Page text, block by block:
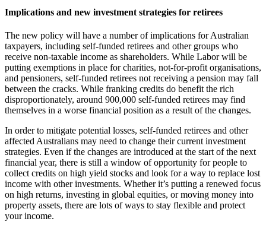
Implications and new investment strategies for retirees
The new policy will have a number of implications for Australian
taxpayers, including self-funded retirees and other groups who
receive non-taxable income as shareholders. While Labor will be
putting exemptions in place for charities, not-for-profit organisations,
and pensioners, self-funded retirees not receiving a pension may fall
between the cracks. While franking credits do benefit the rich
disproportionately, around 900,000 self-funded retirees may find
themselves in a worse financial position as a result of the changes.
In order to mitigate potential losses, self-funded retirees and other
affected Australians may need to change their current investment
strategies. Even if the changes are introduced at the start of the next
financial year, there is still a window of opportunity for people to
collect credits on high yield stocks and look for a way to replace lost
income with other investments. Whether it’s putting a renewed focus
on high returns, investing in global equities, or moving money into
property assets, there are lots of ways to stay flexible and protect
your income.